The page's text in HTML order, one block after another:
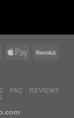
FAQ
REVIEWS